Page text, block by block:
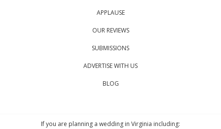
APPLAUSE
OUR REVIEWS
SUBMISSIONS
ADVERTISE WITH US
BLOG
If you are planning a wedding in Virginia including: